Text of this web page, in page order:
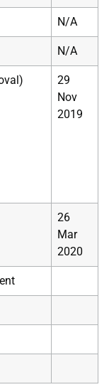
N/A
N/A
29
Nov
2019
26
Mar
2020